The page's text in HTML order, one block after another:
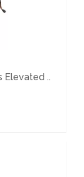
Elevated ..